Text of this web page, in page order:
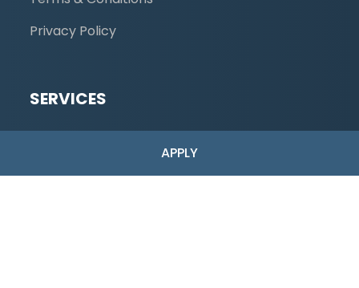
Privacy Policy
SERVICES
High-Risk Merchant Accounts
APPLY